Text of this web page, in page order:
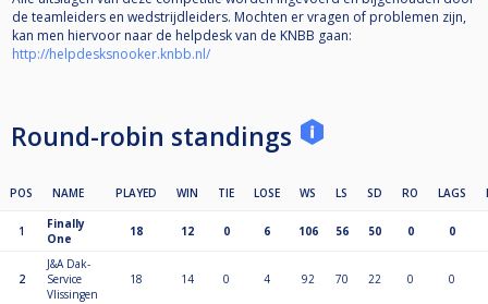
de teamleiders en wedstrijdleiders. Mochten er vragen of problemen zijn,
kan men hiervoor naar de helpdesk van de KNBB gaan:
http://helpdesksnooker.knbb.nl/
Round-robin standings
POS NAME PLAYED WIN TIE LOSE WS LS SD RO LAGS
1
Finally
One
18 12 0 6 106 56 50 0 0
2
J&A Dak-
Service
Vlissingen
18 14 0 4 92 70 22 0 0